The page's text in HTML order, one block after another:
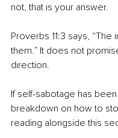
not, that is your answer.
Proverbs 11:3 says,
them.” It does not
direction.
If self-sabotage has
breakdown on how to
reading alongside this